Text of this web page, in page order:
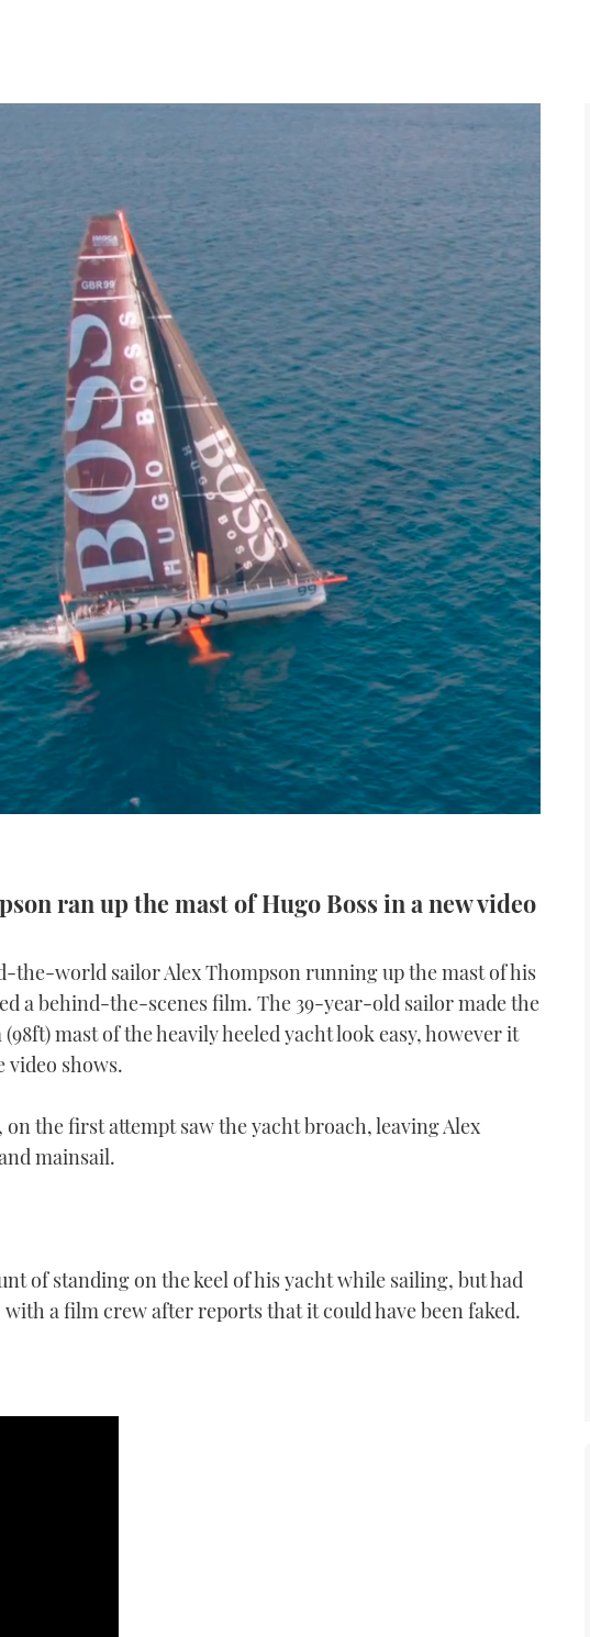
ran up the mast of Hugo Boss in a new video
the-world sailor Alex Thompson running up the mast of his
a behind-the-scenes film. The 39-year-old sailor made the
mast of the heavily heeled yacht look easy, however it
video shows.
on the first attempt saw the yacht broach, leaving Alex
mainsail.
of standing on the keel of his yacht while sailing, but had
a film crew after reports that it could have been faked.